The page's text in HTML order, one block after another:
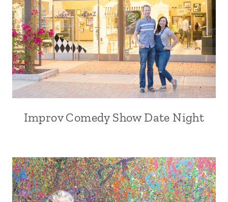
Improv Comedy Show Date Night